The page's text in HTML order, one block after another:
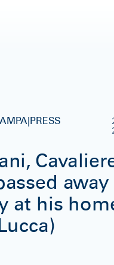
away
at his